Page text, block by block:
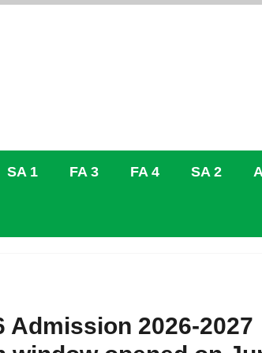
SA 1 FA 3 FA 4 SA 2
Admission 2026-2027